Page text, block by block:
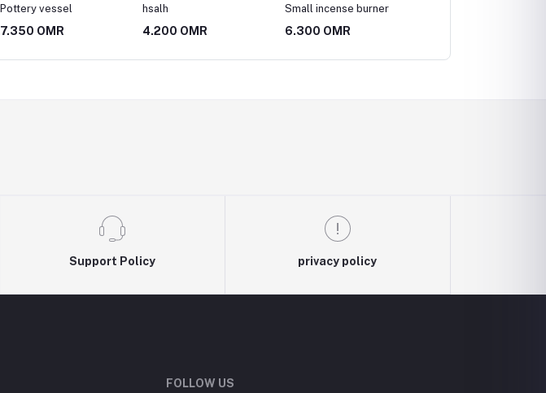
Pottery vessel
7.350 OMR
hsalh
4.200 OMR
Small incense burner
6.300 OMR
Support Policy privacy policy
FOLLOW US